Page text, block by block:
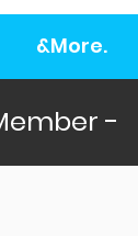
&More.
-